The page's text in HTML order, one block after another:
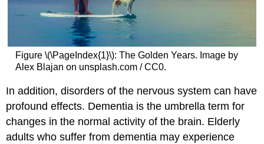
Figure \(\PageIndex{1}\): The Golden Years. Image by
Alex Blajan on unsplash.com / CC0.
In addition, disorders of the nervous system can have
profound effects. Dementia is the umbrella term for
changes in the normal activity of the brain. Elderly
adults who suffer from dementia may experience